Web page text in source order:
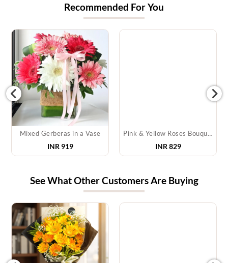
Recommended For You
Mixed Gerberas in a Vase
INR 919
Pink & Yellow Roses Bouquet
INR 829
See What Other Customers Are Buying